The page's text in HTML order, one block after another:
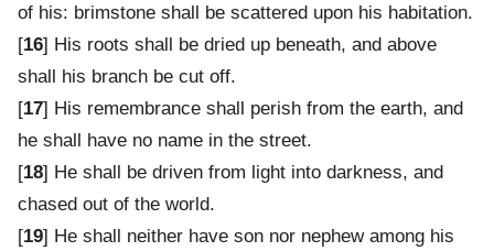
of his: brimstone shall be scattered upon his habitation.
[16] His roots shall be dried up beneath, and above
shall his branch be cut off.
[17] His remembrance shall perish from the earth, and
he shall have no name in the street.
[18] He shall be driven from light into darkness, and
chased out of the world.
[19] He shall neither have son nor nephew among his